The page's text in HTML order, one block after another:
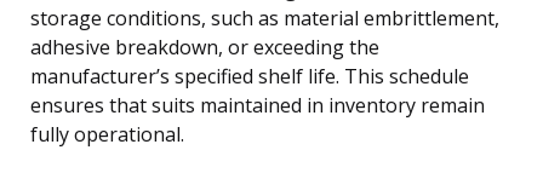
storage conditions, such as material embrittlement,
adhesive breakdown, or exceeding the
manufacturer’s specified shelf life. This schedule
ensures that suits maintained in inventory remain
fully operational.